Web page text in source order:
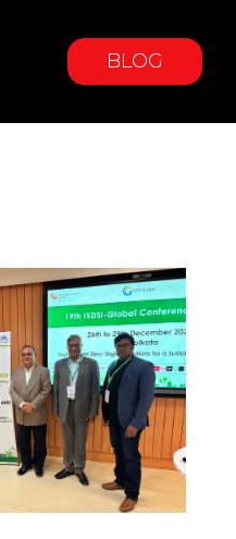
BLOG